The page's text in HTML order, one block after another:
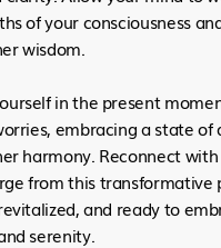
of your consciousness
wisdom.
in the present
embracing a state of
harmony. Reconnect
from this transformative
and ready to
serenity.